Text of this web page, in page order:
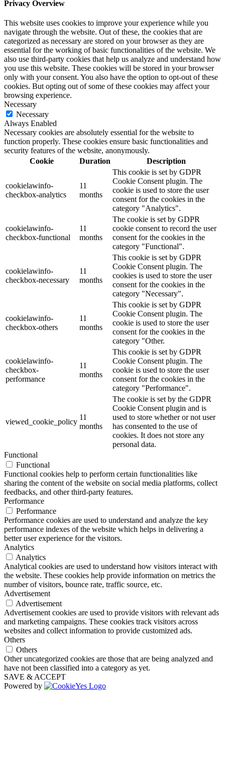
Privacy Overview
This website uses cookies to improve your experience while you
navigate through the website. Out of these, the cookies that are
categorized as necessary are stored on your browser as they are
essential for the working of basic functionalities of the website. We
also use third-party cookies that help us analyze and understand how
you use this website. These cookies will be stored in your browser
only with your consent. You also have the option to opt-out of these
cookies. But opting out of some of these cookies may affect your
browsing experience.
Necessary
Necessary
Always Enabled
Necessary cookies are absolutely essential for the website to
function properly. These cookies ensure basic functionalities and
security features of the website, anonymously.
Cookie
Duration Description
cookielawinfo-
checkbox-analytics
11
months
This cookie is set by GDPR
Cookie Consent plugin. The
cookie is used to store the user
consent for the cookies in the
category "Analytics".
cookielawinfo-
checkbox-functional
11
months
The cookie is set by GDPR
cookie consent to record the user
consent for the cookies in the
category "Functional".
cookielawinfo-
checkbox-necessary
11
months
This cookie is set by GDPR
Cookie Consent plugin. The
cookies is used to store the user
consent for the cookies in the
category "Necessary".
cookielawinfo-
checkbox-others
11
months
This cookie is set by GDPR
Cookie Consent plugin. The
cookie is used to store the user
consent for the cookies in the
category "Other.
cookielawinfo-
checkbox-
performance
11
months
This cookie is set by GDPR
Cookie Consent plugin. The
cookie is used to store the user
consent for the cookies in the
category "Performance".
viewed_cookie_policy
11
months
The cookie is set by the GDPR
Cookie Consent plugin and is
used to store whether or not user
has consented to the use of
cookies. It does not store any
personal data.
Functional
Functional
Functional cookies help to perform certain functionalities like
sharing the content of the website on social media platforms, collect
feedbacks, and other third-party features.
Performance
Performance
Performance cookies are used to understand and analyze the key
performance indexes of the website which helps in delivering a
better user experience for the visitors.
Analytics
Analytics
Analytical cookies are used to understand how visitors interact with
the website. These cookies help provide information on metrics the
number of visitors, bounce rate, traffic source, etc.
Advertisement
Advertisement
Advertisement cookies are used to provide visitors with relevant ads
and marketing campaigns. These cookies track visitors across
websites and collect information to provide customized ads.
Others
Others
Other uncategorized cookies are those that are being analyzed and
have not been classified into a category as yet.
SAVE & ACCEPT
Powered by